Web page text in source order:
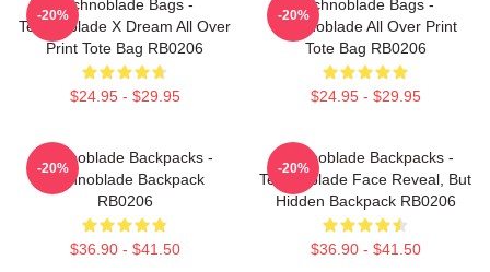
Technoblade Bags -
Technoblade X Dream All Over
Print Tote Bag RB0206
$24.95 - $29.95
-20%
Technoblade Bags -
Technoblade All Over Print
Tote Bag RB0206
$24.95 - $29.95
-20%
Technoblade Backpacks -
Technoblade Backpack
RB0206
$36.90 - $41.50
-20%
Technoblade Backpacks -
Technoblade Face Reveal, But
Hidden Backpack RB0206
$36.90 - $41.50
-20%